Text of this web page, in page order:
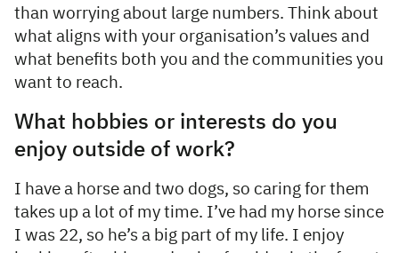
than worrying about large numbers. Think about
what aligns with your organisation’s values and
what benefits both you and the communities you
want to reach.
What hobbies or interests do you
enjoy outside of work?
I have a horse and two dogs, so caring for them
takes up a lot of my time. I’ve had my horse since
I was 22, so he’s a big part of my life. I enjoy